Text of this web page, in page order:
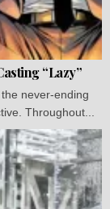
“Lazy”
never-ending
Throughout...